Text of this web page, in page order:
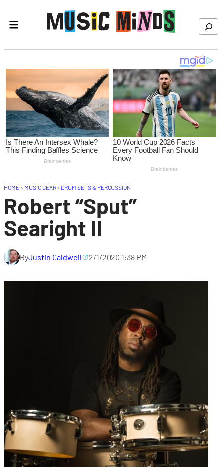
Search
HOME> MUSIC GEAR> DRUM SETS & PERCUSSION
Robert “Sput”
Searight II
ByJustin Caldwell 2/1/2020 1:38 PM